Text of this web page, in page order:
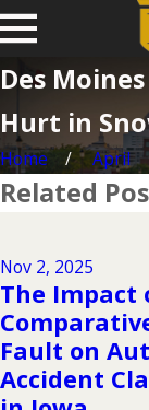
Des
Hurt in
Home
April
Related
Nov 2, 2025
The Impact
Fault on
Accident